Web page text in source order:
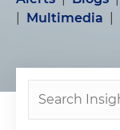
Multimedia